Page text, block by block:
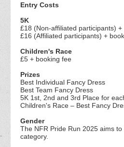
Entry Costs
5K
£18 (Non-affiliated participants)
£16 (Affiliated participants) +
Children's Race
£5 + booking fee
Prizes
Best Individual Fancy Dress
Best Team Fancy Dress
5K 1st, 2nd and 3rd Place for
Children's Race – Best Fancy
Gender
The NFR Pride Run 2025 aims
category.